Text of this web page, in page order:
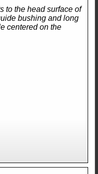
to the head surface of
bushing and long
centered on the